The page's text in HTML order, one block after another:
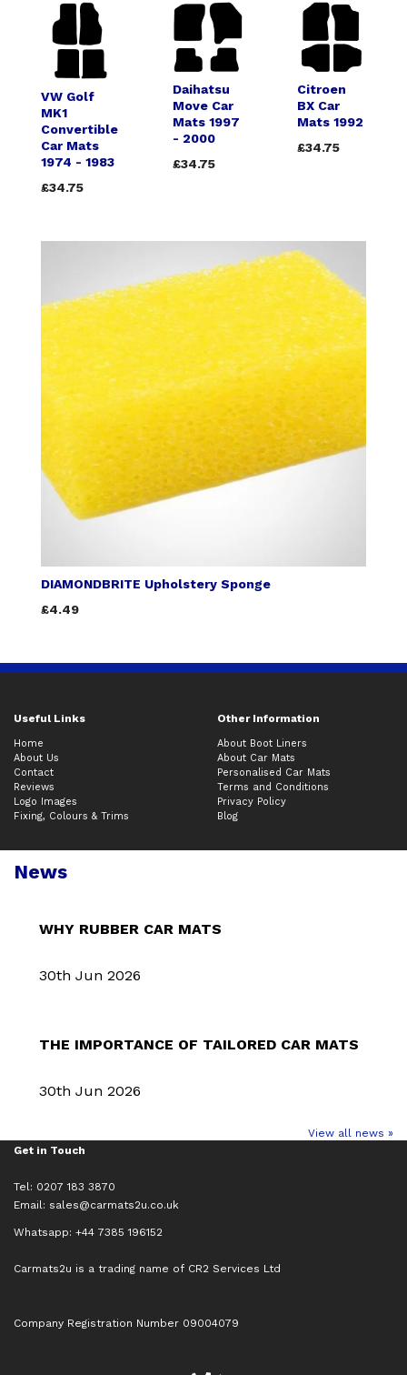
VW Golf
MK1
Convertible
Car Mats
1974 - 1983
£34.75
Daihatsu
Move Car
Mats 1997
- 2000
£34.75
Citroen
BX Car
Mats 1992
£34.75
DIAMONDBRITE Upholstery Sponge
£4.49
Useful Links Other Information
Home
About Us
Contact
Reviews
Logo Images
Fixing, Colours & Trims
About Boot Liners
About Car Mats
Personalised Car Mats
Terms and Conditions
Privacy Policy
Blog
News
WHY RUBBER CAR MATS
30th Jun 2026
THE IMPORTANCE OF TAILORED CAR MATS
30th Jun 2026
View all news »
Get in Touch
Tel: 0207 183 3870
Email: sales@carmats2u.co.uk
Whatsapp: +44 7385 196152
Carmats2u is a trading name of CR2 Services Ltd
Company Registration Number 09004079